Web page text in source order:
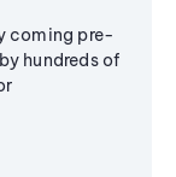
coming pre-
hundreds of